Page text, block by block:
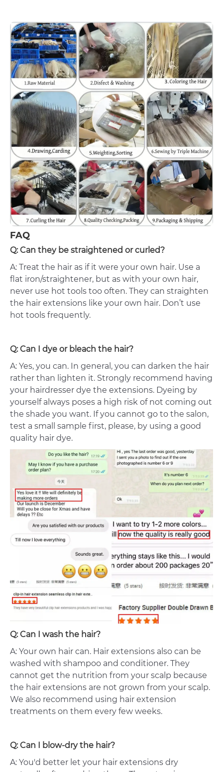
FAQ
Q: Can they be straightened or curled?
A: Treat the hair as if it were your own hair. Use a
flat iron/straightener, but as with your own hair,
never use hot tools too often. They can straighten
the hair extensions like your own hair. Don’t use
hot tools frequently.
Q: Can I dye or bleach the hair?
A: Yes, you can. In general, you can darken the hair
rather than lighten it. Strongly recommend having
your hairdresser dye the extensions. Dyeing by
yourself always poses a high risk of not coming out
the shade you want. If you cannot go to the salon,
test a small sample first, please, by using a good
quality hair dye.
Q: Can I wash the hair?
A: Your own hair can. Hair extensions also can be
washed with shampoo and conditioner. They
cannot get the nutrition from your scalp because
the hair extensions are not grown from your scalp.
We also recommend using hair extension
treatments on them every few weeks.
Q: Can I blow-dry the hair?
A: You'd better let your hair extensions dry